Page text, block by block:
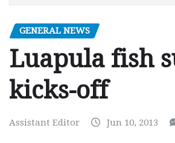
GENERAL NEWS
Luapula fish
kicks-off
Assistant Editor Jun 10, 2013